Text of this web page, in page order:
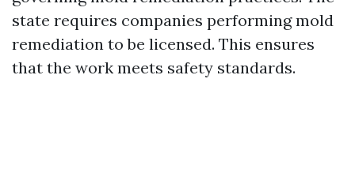
state requires companies performing mold
remediation to be licensed. This ensures
that the work meets safety standards.